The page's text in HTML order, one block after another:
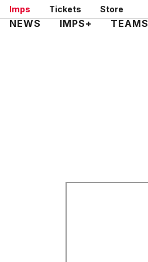
Skip
to
Imps Tickets Store
Mega
NEWS IMPS+ TEAMS